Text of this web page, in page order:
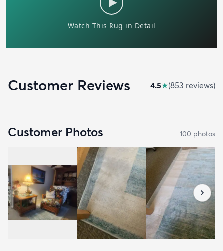
Customer Reviews 4.5★(853 reviews)
Customer Photos 100 photos